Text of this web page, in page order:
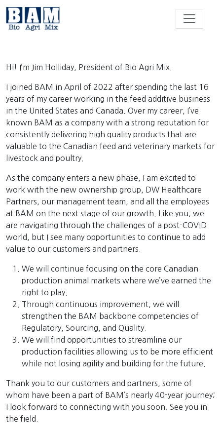
Skip to content
Hi! I’m Jim Holliday, President of Bio Agri Mix.
I joined BAM in April of 2022 after spending the last 16
years of my career working in the feed additive business
in the United States and Canada. Over my career, I’ve
known BAM as a company with a strong reputation for
consistently delivering high quality products that are
valuable to the Canadian feed and veterinary markets for
livestock and poultry.
As the company enters a new phase, I am excited to
work with the new ownership group, DW Healthcare
Partners, our management team, and all the employees
at BAM on the next stage of our growth. Like you, we
are navigating through the challenges of a post-COVID
world, but I see many opportunities to continue to add
value to our customers and partners.
We will continue focusing on the core Canadian
production animal markets where we’ve earned the
right to play.
Through continuous improvement, we will
strengthen the BAM backbone competencies of
Regulatory, Sourcing, and Quality.
We will find opportunities to streamline our
production facilities allowing us to be more efficient
while not losing agility and building for the future.
Thank you to our customers and partners, some of
whom have been a part of BAM’s nearly 40-year journey;
I look forward to connecting with you soon. See you in
the field.